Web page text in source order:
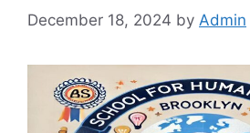
December 18, 2024 by Admin